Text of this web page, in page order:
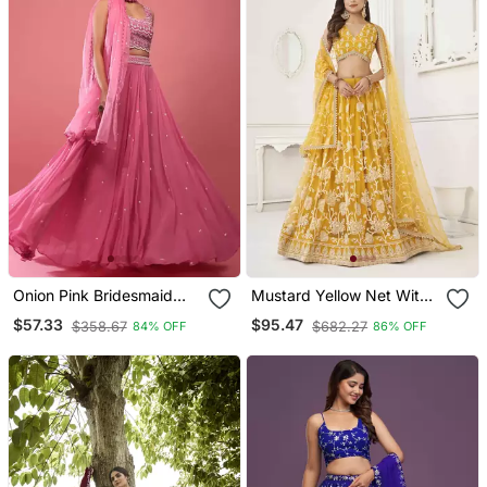
Onion Pink Bridesmaid
Lehenga Choli For Women
$57.33 $358.67 84% OFF
Mustard Yellow Net With
Sequins And Thread
Embroidery Work Semi
Unstitched Blouse With
$95.47 $682.27 86% OFF